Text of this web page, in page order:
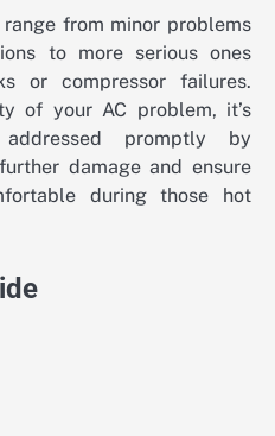
from minor problems
to more serious ones
or compressor failures.
of your AC problem, it’s
promptly by
damage and ensure
during those hot